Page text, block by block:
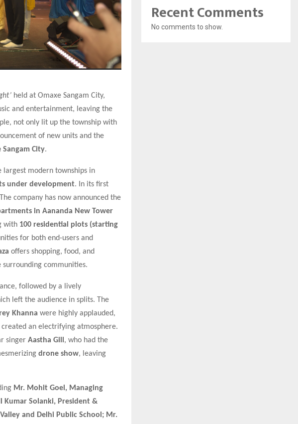
held at Omaxe Sangam City,
and entertainment, leaving the
not only lit up the township with
of new units and the
City.
largest modern townships in
under development. In its first
company has now announced the
in Aananda New Tower
with 100 residential plots (starting
for both end-users and
offers shopping, food, and
surrounding communities.
followed by a lively
left the audience in splits. The
Khanna were highly applauded,
created an electrifying atmosphere.
singer Aastha Gill , who had the
drone show, leaving
Mr. Mohit Goel, Managing
Kumar Solanki, President &
and Delhi Public School; Mr.
Recent Comments
No comments to show.